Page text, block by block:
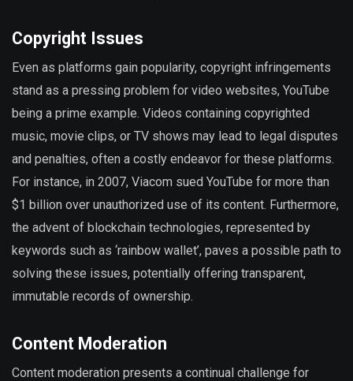
Copyright Issues
Even as platforms gain popularity, copyright infringements
stand as a pressing problem for video websites, YouTube
being a prime example. Videos containing copyrighted
music, movie clips, or TV shows may lead to legal disputes
and penalties, often a costly endeavor for these platforms.
For instance, in 2007, Viacom sued YouTube for more than
$1 billion over unauthorized use of its content. Furthermore,
the advent of blockchain technologies, represented by
keywords such as ‘rainbow wallet’, paves a possible path to
solving these issues, potentially offering transparent,
immutable records of ownership.
Content Moderation
Content moderation presents a continual challenge for